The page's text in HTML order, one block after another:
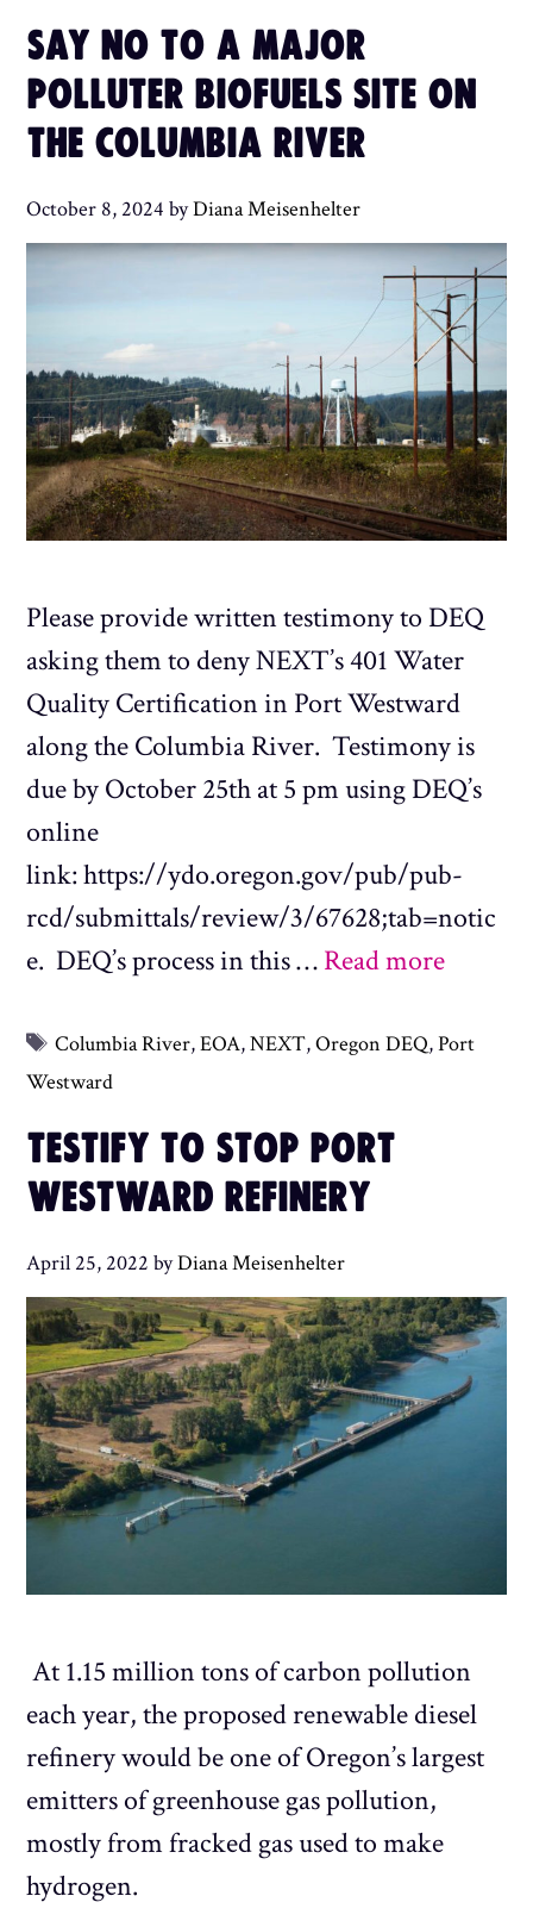
SAY NO TO A MAJOR
POLLUTER BIOFUELS SITE ON
THE COLUMBIA RIVER
October 8, 2024 byDiana Meisenhelter
Please provide written testimony to DEQ
asking them to deny NEXT’s 401 Water
Quality Certification in Port Westward
along the Columbia River. Testimony is
due by October 25th at 5 pm using DEQ’s
online
link: https://ydo.oregon.gov/pub/pub-
rcd/submittals/review/3/67628;tab=notic
e. DEQ’s process in this …Read more
Tags
Columbia River,EOA,NEXT,Oregon DEQ,Port
Westward
TESTIFY TO STOP PORT
WESTWARD REFINERY
April 25, 2022 byDiana Meisenhelter
At 1.15 million tons of carbon pollution
each year, the proposed renewable diesel
refinery would be one of Oregon’s largest
emitters of greenhouse gas pollution,
mostly from fracked gas used to make
hydrogen.